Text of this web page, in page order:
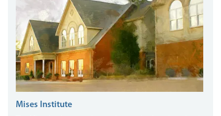
Mises Institute